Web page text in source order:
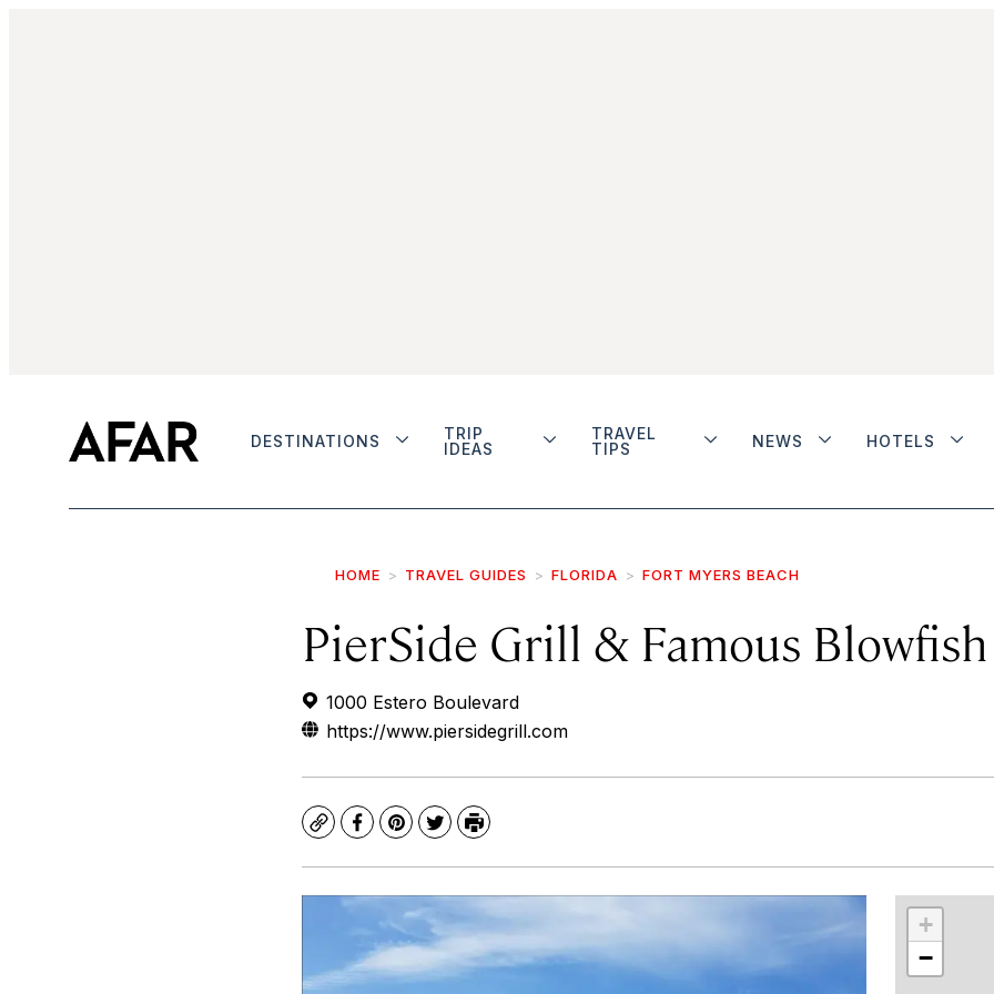
DESTINATIONS
TRIP
IDEAS
TRAVEL
TIPS
NEWS HOTELS
HOME TRAVEL GUIDES FLORIDA FORT MYERS BEACH
PierSide Grill & Famous
1000 Estero Boulevard
https://www.piersidegrill.com
CopyFacebook
Pinterest
TwitterPrint
+
−